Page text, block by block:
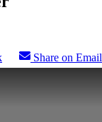
Share on Email